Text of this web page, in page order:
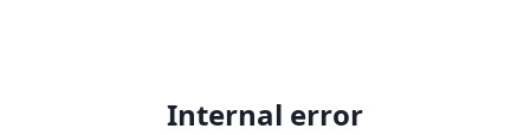
Internal error